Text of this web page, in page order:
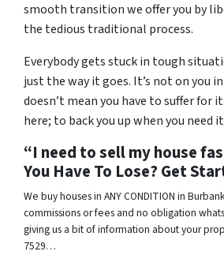
smooth transition we offer you by
the tedious traditional process.
Everybody gets stuck in tough
just the way it goes. It’s not on you
doesn’t mean you have to suffer for
here; to back you up when you need
“I need to sell my house
You Have To Lose? Get
We buy houses in ANY CONDITION in
commissions or fees and no obligation
giving us a bit of information about your
7529…